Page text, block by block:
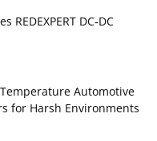
DC‑DC
Automotive
for Harsh Environments